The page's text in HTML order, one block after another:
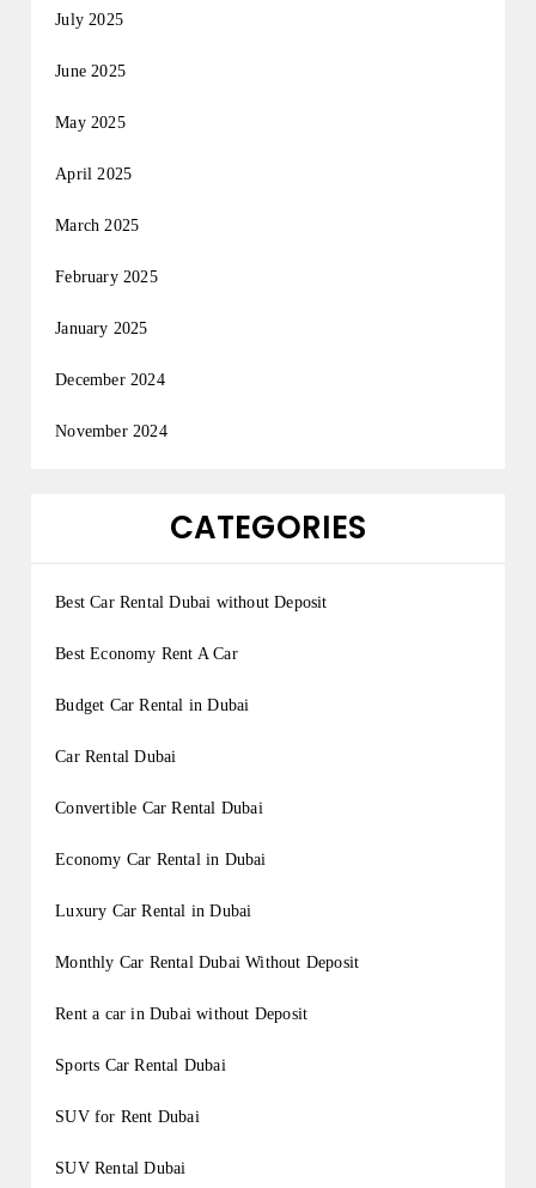
July 2025
June 2025
May 2025
April 2025
March 2025
February 2025
January 2025
December 2024
November 2024
CATEGORIES
Best Car Rental Dubai without Deposit
Best Economy Rent A Car
Budget Car Rental in Dubai
Car Rental Dubai
Convertible Car Rental Dubai
Economy Car Rental in Dubai
Luxury Car Rental in Dubai
Monthly Car Rental Dubai Without Deposit
Rent a car in Dubai without Deposit
Sports Car Rental Dubai
SUV for Rent Dubai
SUV Rental Dubai